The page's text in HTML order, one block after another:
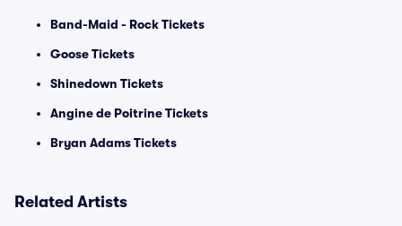
Band-Maid - Rock Tickets
Goose Tickets
Shinedown Tickets
Angine de Poitrine Tickets
Bryan Adams Tickets
Related Artists